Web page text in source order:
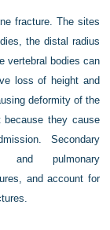
fracture. The sites
the distal radius
vertebral bodies can
loss of height and
deformity of the
because they cause
Secondary
and pulmonary
and account for